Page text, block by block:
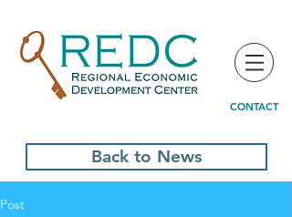
CONTACT
Back to News
Post